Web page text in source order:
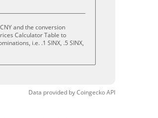
and the conversion
Calculator Table to
i.e. .1 SINX, .5 SINX,
Data provided byCoingeckoAPI